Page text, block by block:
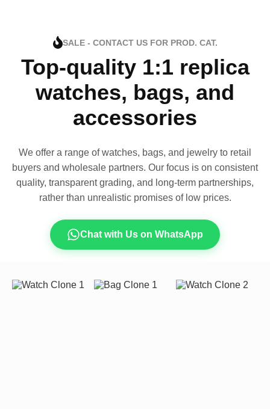
SALE - CONTACT US FOR PROD. CAT.
Top-quality 1:1 replica
watches, bags, and
accessories
We offer a range of watches, bags, and jewelry to retail
buyers and wholesale partners. Our focus is on consistent
quality, transparent grading, and long-term partnerships,
rather than unrealistic promises of low prices.
Chat with Us on WhatsApp